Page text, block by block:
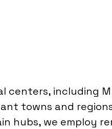
centers, including
towns and
hubs, we employ